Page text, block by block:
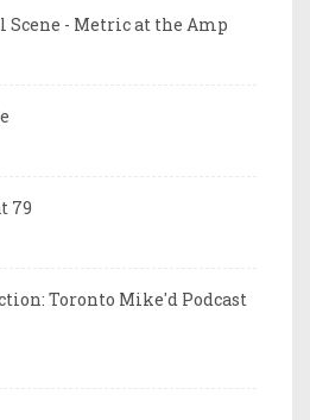
Scene - Metric at the Amp
79
Toronto Mike'd Podcast